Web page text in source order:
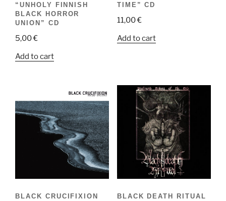
“UNHOLY FINNISH
BLACK HORROR
UNION” CD
5,00€
Add to cart
TIME” CD
11,00€
Add to cart
BLACK CRUCIFIXION
BLACK DEATH RITUAL